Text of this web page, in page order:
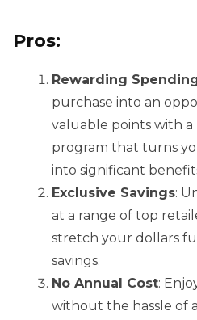
Pros:
Rewarding
purchase into an
valuable points with
program that turns
into significant
Exclusive Savings:
at a range of top
stretch your dollars
savings.
No Annual Cost:
without the hassle of